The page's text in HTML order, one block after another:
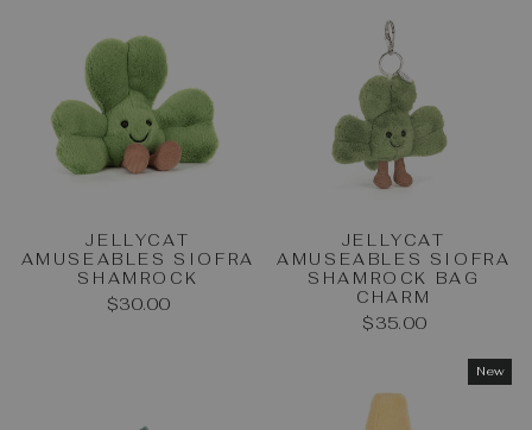
JELLYCAT
AMUSEABLES SIOFRA
SHAMROCK
$30.00
JELLYCAT
AMUSEABLES SIOFRA
SHAMROCK BAG
CHARM
$35.00
New